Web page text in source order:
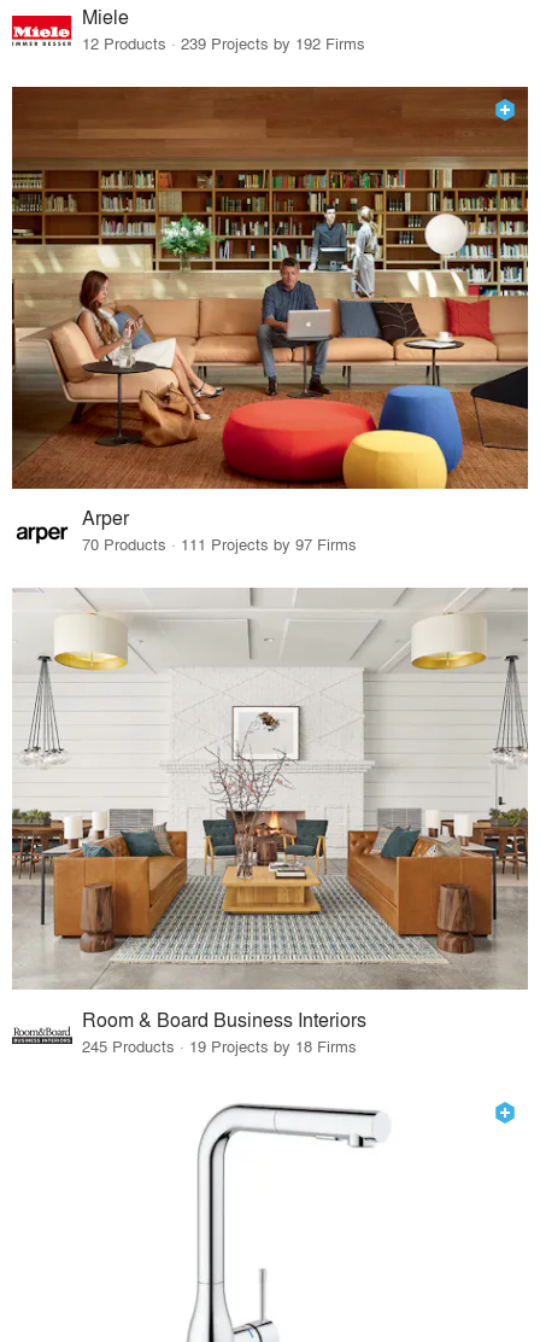
Miele
12 Products · 239 Projects by 192 Firms
Arper
70 Products · 111 Projects by 97 Firms
Room & Board Business Interiors
245 Products · 19 Projects by 18 Firms